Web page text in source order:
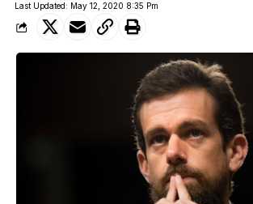
Last Updated: May 12, 2020 8:35 Pm